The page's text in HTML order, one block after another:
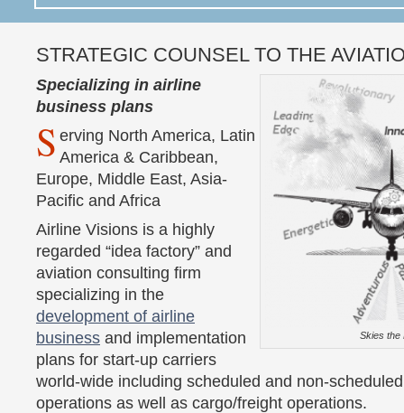
STRATEGIC COUNSEL TO THE
Skies the
Specializing in airline
business plans
S erving North America, Latin
America & Caribbean,
Europe, Middle East, Asia-
Pacific and Africa
Airline Visions is a highly
regarded “idea factory” and
aviation consulting firm
specializing in the
development of airline
business and implementation
plans for start-up carriers
world-wide including scheduled and non-
operations as well as cargo/freight operations.